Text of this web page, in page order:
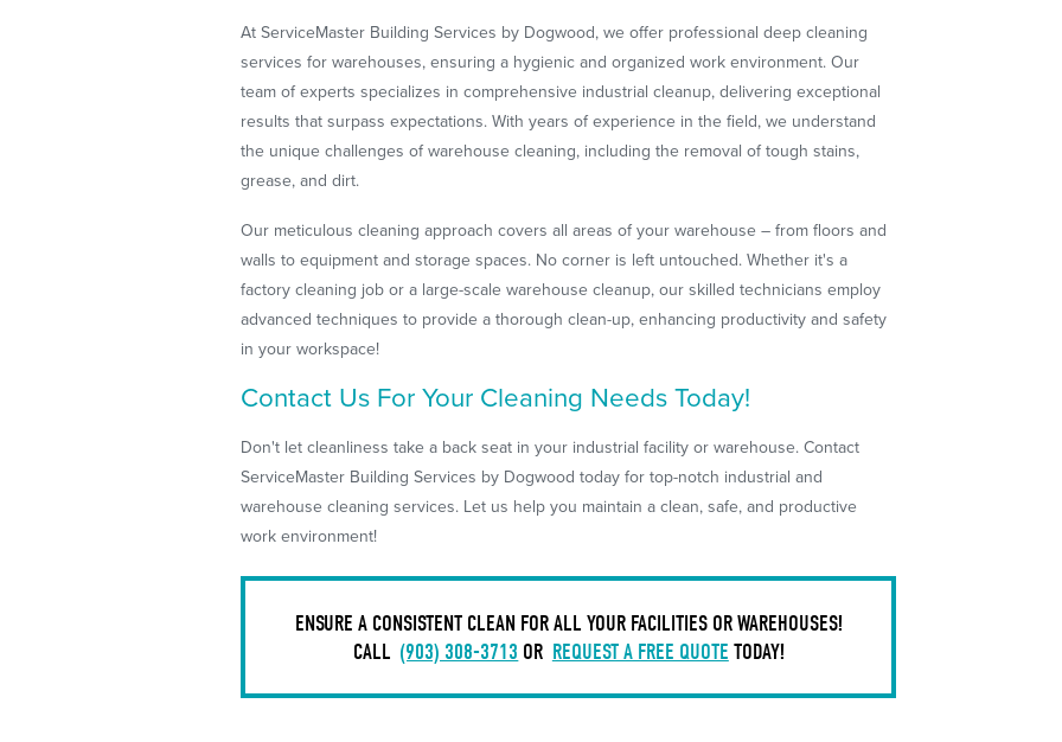
At ServiceMaster Building Services by Dogwood, we offer professional deep cleaning
services for warehouses, ensuring a hygienic and organized work environment. Our
team of experts specializes in comprehensive industrial cleanup, delivering exceptional
results that surpass expectations. With years of experience in the field, we understand
the unique challenges of warehouse cleaning, including the removal of tough stains,
grease, and dirt.
Our meticulous cleaning approach covers all areas of your warehouse – from floors and
walls to equipment and storage spaces. No corner is left untouched. Whether it's a
factory cleaning job or a large-scale warehouse cleanup, our skilled technicians employ
advanced techniques to provide a thorough clean-up, enhancing productivity and safety
in your workspace!
Contact Us For Your Cleaning Needs Today!
Don't let cleanliness take a back seat in your industrial facility or warehouse. Contact
ServiceMaster Building Services by Dogwood today for top-notch industrial and
warehouse cleaning services. Let us help you maintain a clean, safe, and productive
work environment!
ENSURE A CONSISTENT CLEAN FOR ALL YOUR FACILITIES OR WAREHOUSES!
CALL (903) 308-3713 OR REQUEST A FREE QUOTE TODAY!